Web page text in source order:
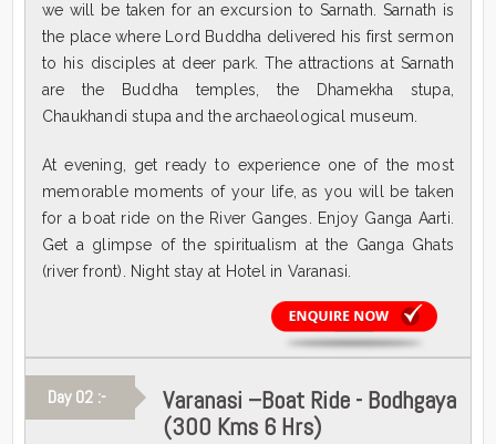
we will be taken for an excursion to Sarnath. Sarnath is
the place where Lord Buddha delivered his first sermon
to his disciples at deer park. The attractions at Sarnath
are the Buddha temples, the Dhamekha stupa,
Chaukhandi stupa and the archaeological museum.
At evening, get ready to experience one of the most
memorable moments of your life, as you will be taken
for a boat ride on the River Ganges. Enjoy Ganga Aarti.
Get a glimpse of the spiritualism at the Ganga Ghats
(river front). Night stay at Hotel in Varanasi.
Day 02 :-
Varanasi –Boat Ride - Bodhgaya
(300 Kms 6 Hrs)